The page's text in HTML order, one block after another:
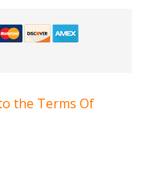
the Terms Of